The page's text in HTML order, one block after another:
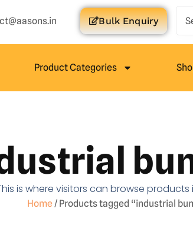
Bulk Enquiry
Product Categories
is where visitors can browse products
Home/ Products tagged “industrial